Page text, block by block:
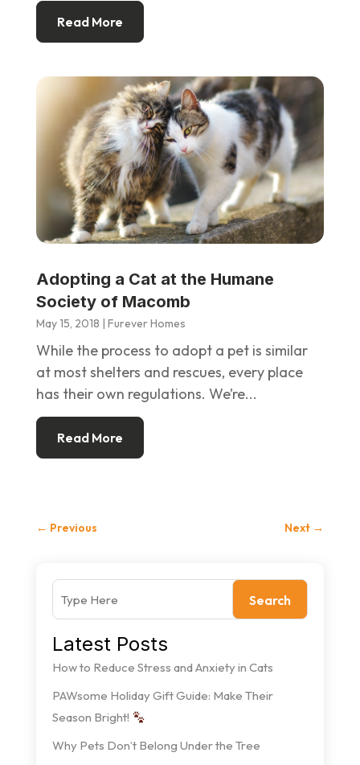
Read More
Adopting a Cat at the Humane
Society of Macomb
May 15, 2018 | Furever Homes
While the process to adopt a pet is similar
at most shelters and rescues, every place
has their own regulations. We’re...
Read More
← Previous Next →
Search
Latest Posts
How to Reduce Stress and Anxiety in Cats
PAWsome Holiday Gift Guide: Make Their
Season Bright!
Why Pets Don’t Belong Under the Tree